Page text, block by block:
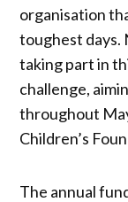
organisation
toughest days.
taking part in
challenge,
throughout
Children’s
The annual